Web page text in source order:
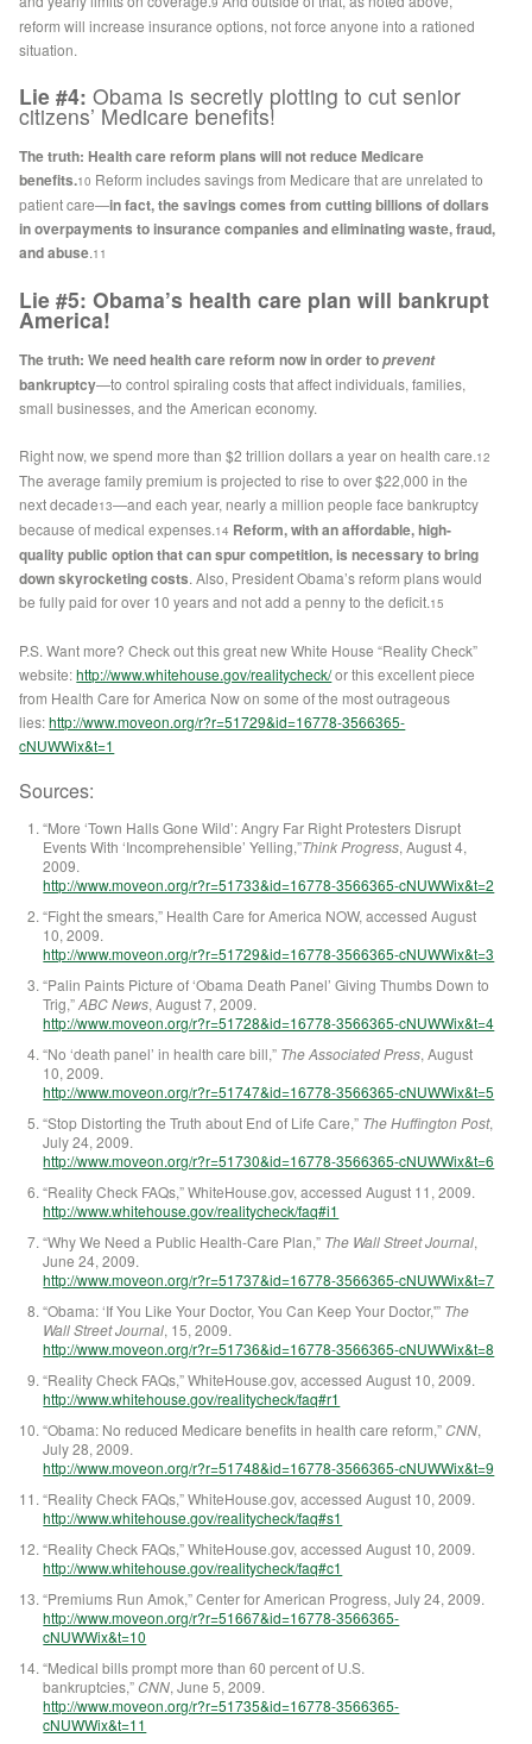
reform will increase insurance options, not force anyone into a rationed
situation.
Lie #4: Obama is secretly plotting to cut senior
citizens’ Medicare benefits!
The truth:Health care reform plans will not reduce Medicare
benefits.10 Reform includes savings from Medicare that are unrelated to
patient care—in fact, the savings comes from cutting billions of dollars
in overpayments to insurance companies and eliminating waste, fraud,
and abuse.11
Lie #5: Obama’s health care plan will bankrupt
America!
The truth: We need health care reform now in order toprevent
bankruptcy—to control spiraling costs that affect individuals, families,
small businesses, and the American economy.
Right now, we spend more than $2 trillion dollars a year on health care.12
The average family premium is projected to rise to over $22,000 in the
next decade13—and each year, nearly a million people face bankruptcy
because of medical expenses.14 Reform, with an affordable, high-
quality public option that can spur competition, is necessary to bring
down skyrocketing costs. Also, President Obama’s reform plans would
be fully paid for over 10 years and not add a penny to the deficit.15
P.S. Want more? Check out this great new White House “Reality Check”
website:http://www.whitehouse.gov/realitycheck/or this excellent piece
from Health Care for America Now on some of the most outrageous
lies:http://www.moveon.org/r?r=51729&id=16778-3566365-
cNUWWix&t=1
Sources:
“More ‘Town Halls Gone Wild’: Angry Far Right Protesters Disrupt
Events With ‘Incomprehensible’ Yelling,”Think Progress, August 4,
2009.
http://www.moveon.org/r?r=51733&id=16778-3566365-cNUWWix&t=2
“Fight the smears,” Health Care for America NOW, accessed August
10, 2009.
http://www.moveon.org/r?r=51729&id=16778-3566365-cNUWWix&t=3
“Palin Paints Picture of ‘Obama Death Panel’ Giving Thumbs Down to
Trig,”ABC News, August 7, 2009.
http://www.moveon.org/r?r=51728&id=16778-3566365-cNUWWix&t=4
“No ‘death panel’ in health care bill,” The Associated Press, August
10, 2009.
http://www.moveon.org/r?r=51747&id=16778-3566365-cNUWWix&t=5
“Stop Distorting the Truth about End of Life Care,” The Huffington Post,
July 24, 2009.
http://www.moveon.org/r?r=51730&id=16778-3566365-cNUWWix&t=6
“Reality Check FAQs,” WhiteHouse.gov, accessed August 11, 2009.
http://www.whitehouse.gov/realitycheck/faq#i1
“Why We Need a Public Health-Care Plan,” The Wall Street Journal,
June 24, 2009.
http://www.moveon.org/r?r=51737&id=16778-3566365-cNUWWix&t=7
“Obama: ‘If You Like Your Doctor, You Can Keep Your Doctor,'” The
Wall Street Journal, 15, 2009.
http://www.moveon.org/r?r=51736&id=16778-3566365-cNUWWix&t=8
“Reality Check FAQs,” WhiteHouse.gov, accessed August 10, 2009.
http://www.whitehouse.gov/realitycheck/faq#r1
“Obama: No reduced Medicare benefits in health care reform,” CNN,
July 28, 2009.
http://www.moveon.org/r?r=51748&id=16778-3566365-cNUWWix&t=9
“Reality Check FAQs,” WhiteHouse.gov, accessed August 10, 2009.
http://www.whitehouse.gov/realitycheck/faq#s1
“Reality Check FAQs,” WhiteHouse.gov, accessed August 10, 2009.
http://www.whitehouse.gov/realitycheck/faq#c1
“Premiums Run Amok,” Center for American Progress, July 24, 2009.
http://www.moveon.org/r?r=51667&id=16778-3566365-
cNUWWix&t=10
“Medical bills prompt more than 60 percent of U.S.
bankruptcies,” CNN, June 5, 2009.
http://www.moveon.org/r?r=51735&id=16778-3566365-
cNUWWix&t=11